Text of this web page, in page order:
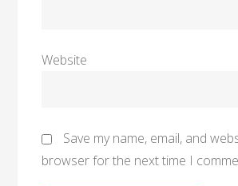
Website
Save my name, email, and
browser for the next time I